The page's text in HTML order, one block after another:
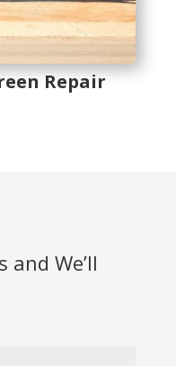
Repair
and We’ll